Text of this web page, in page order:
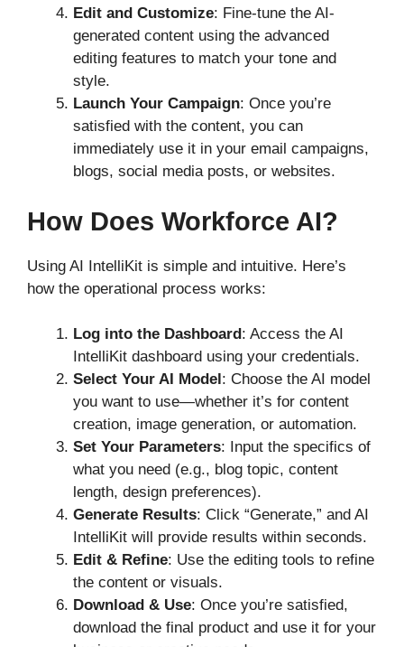
Edit and Customize: Fine-tune the AI-
generated content using the advanced
editing features to match your tone and
style.
Launch Your Campaign: Once you’re
satisfied with the content, you can
immediately use it in your email campaigns,
blogs, social media posts, or websites.
How Does Workforce AI?
Using AI IntelliKit is simple and intuitive. Here’s
how the operational process works:
Log into the Dashboard: Access the AI
IntelliKit dashboard using your credentials.
Select Your AI Model: Choose the AI model
you want to use—whether it’s for content
creation, image generation, or automation.
Set Your Parameters: Input the specifics of
what you need (e.g., blog topic, content
length, design preferences).
Generate Results: Click “Generate,” and AI
IntelliKit will provide results within seconds.
Edit & Refine: Use the editing tools to refine
the content or visuals.
Download & Use: Once you’re satisfied,
download the final product and use it for your